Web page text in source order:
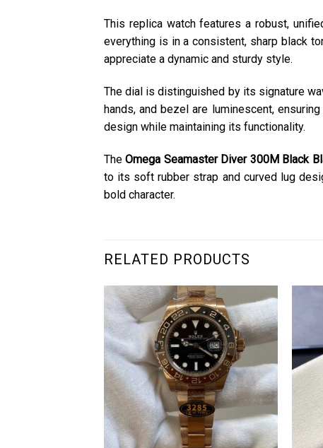
This replica watch features a robust,
everything is in a consistent, sharp black
appreciate a dynamic and sturdy style.
The dial is distinguished by its signature
hands, and bezel are luminescent,
design while maintaining its functionality.
TheOmega Seamaster Diver 300M Black
to its soft rubber strap and curved lug
bold character.
RELATED PRODUCTS